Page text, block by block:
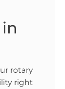
rotary
right